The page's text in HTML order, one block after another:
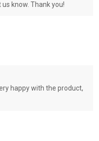
know. Thank you!
happy with the product,